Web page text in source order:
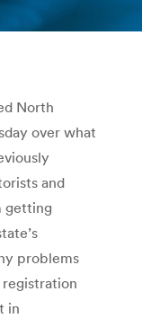
North
over what
and
getting
problems
registration
in